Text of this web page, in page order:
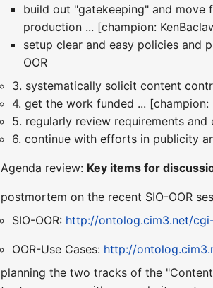
build out "gatekeeping" and move
production ... [champion:
setup clear and easy policies and
OOR
3. systematically solicit content
4. get the work funded ... [champion:
5. regularly review requirements
6. continue with efforts in publicity
Agenda review: Key items for
postmortem on the recent SIO-OOR
SIO-OOR: http://ontolog.cim3.net/
OOR-Use Cases: http://
planning the two tracks of the